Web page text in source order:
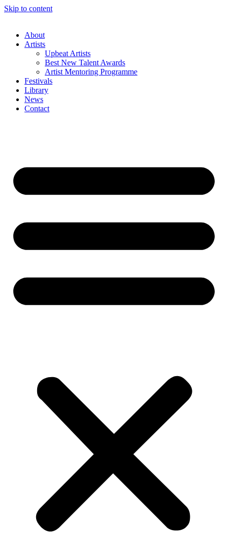
Skip to content
About
Artists
Upbeat Artists
Best New Talent Awards
Artist Mentoring Programme
Festivals
Library
News
Contact